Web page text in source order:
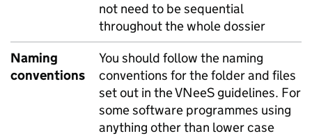
not need to be sequential
throughout the whole dossier
Naming
conventions
You should follow the naming
conventions for the folder and files
set out in the VNeeS guidelines. For
some software programmes using
anything other than lower case